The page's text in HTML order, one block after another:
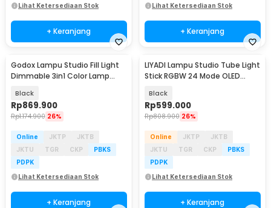
Lihat Ketersediaan Stok
+ Keranjang
Lihat Ketersediaan Stok
+ Keranjang
Godox Lampu Studio Fill Light
Dimmable 3in1 Color Lamp
Black
Rp869.900
Rp1.174.900 26%
Online JKTP
JKTB
JKTU
TGR CKP
PBKS
PDPK
Lihat Ketersediaan Stok
+ Keranjang
LIYADI Lampu Studio Tube Light
Stick RGBW 24 Mode OLED
Black
Rp599.000
Rp808.900 26%
Online JKTP
JKTB
JKTU
TGR CKP
PBKS
PDPK
Lihat Ketersediaan Stok
+ Keranjang